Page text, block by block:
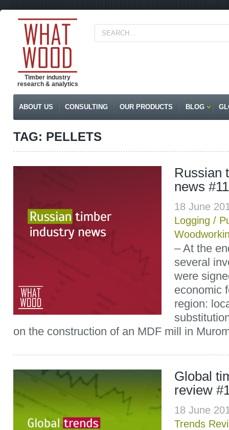
Timber industry
research & analytics
ABOUT US CONSULTING OUR PRODUCTS BLOG
TAG: PELLETS
Russian
news
18 June
Logging /
– At the
several
were
economic
region:
on the construction of an MDF mill in
Global
review
18 June
Trends